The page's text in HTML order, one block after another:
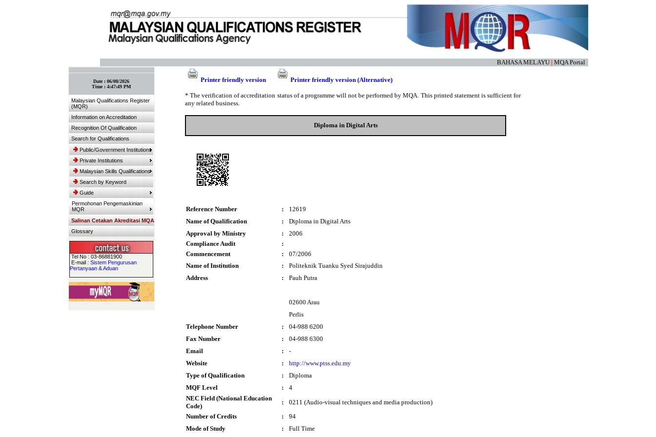
BAHASA MELAYU | MQA Portal
Date : 06/08/2026
Time : 4:47:49 PM
Malaysian Qualifications Register
(MQR)
Information on Accreditation
Recognition Of Qualification
Search for Qualifications
Public/Government Institutions
Private Institutions
Malaysian Skills Qualifications
Search by Keyword
Guide
Permohonan Pengemaskinian
MQR
Salinan Cetakan Akreditasi MQA
Glossary
Tel No : 03-86881900
E-mail : Sistem Pengurusan
Pertanyaan & Aduan
Printer friendly version Printer friendly version (Alternative)
* The verification of accreditation status of a programme will not be performed by MQA. This printed statement is sufficient for
any related business.
Diploma in Digital Arts
Reference Number :
12619
Name of Qualification
:
Diploma in Digital Arts
Approval by Ministry
:
2006
Compliance Audit
:
Commencement
:
07/2006
Name of Institution
:
Politeknik Tuanku Syed Sirajuddin
Address
: Pauh Putra
02600 Arau
Perlis
Telephone Number
:
04-988 6200
Fax Number
:
04-988 6300
Email
:
-
Website
:
http://www.ptss.edu.my
Type of Qualification
:
Diploma
MQF Level
:
4
NEC Field (National Education
Code)
:
0211 (Audio-visual techniques and media production)
Number of Credits
:
94
Mode of Study
: Full Time